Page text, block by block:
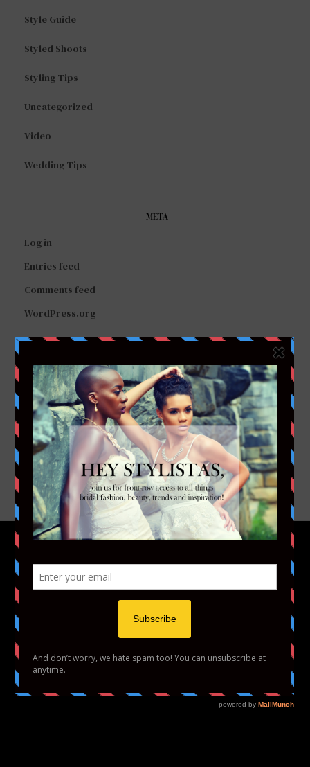
Style Guide
Styled Shoots
Styling Tips
Uncategorized
Video
Wedding Tips
META
Log in
Entries feed
Comments feed
WordPress.org
FACEBOOK
TWITTER
INSTAGRAM
YOUTUBE
VIMEO
HOME